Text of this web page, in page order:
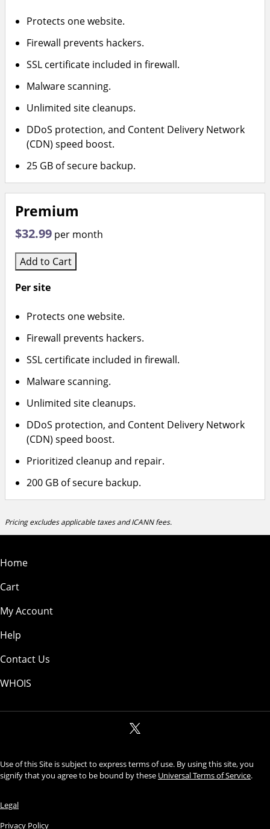
Protects one website.
Firewall prevents hackers.
SSL certificate included in firewall.
Malware scanning.
Unlimited site cleanups.
DDoS protection, and Content Delivery Network
(CDN) speed boost.
25 GB of secure backup.
Premium
$32.99 per month
Add to Cart
Per site
Protects one website.
Firewall prevents hackers.
SSL certificate included in firewall.
Malware scanning.
Unlimited site cleanups.
DDoS protection, and Content Delivery Network
(CDN) speed boost.
Prioritized cleanup and repair.
200 GB of secure backup.
Pricing excludes applicable taxes and ICANN fees.
Home
Cart
My Account
Help
Contact Us
WHOIS
Use of this Site is subject to express terms of use. By using this site, you
signify that you agree to be bound by these Universal Terms of Service.
Legal
Privacy Policy